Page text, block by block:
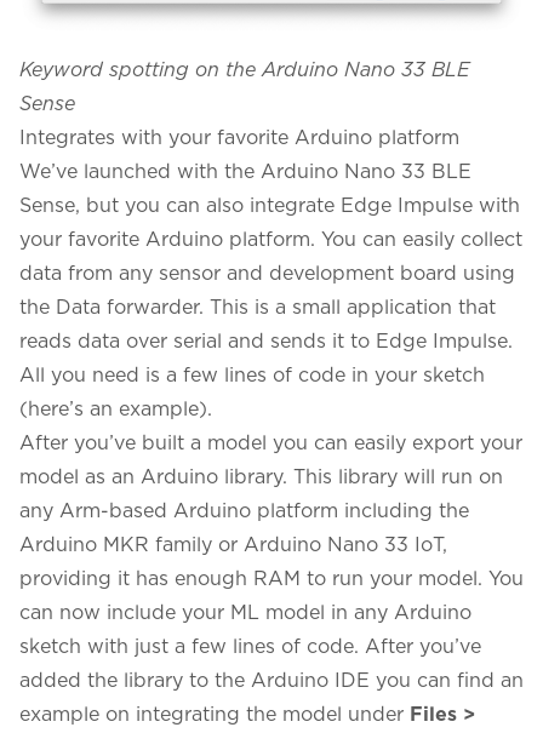
Keyword spotting on the Arduino Nano 33 BLE
Sense
Integrates with your favorite Arduino platform
We’ve launched with the Arduino Nano 33 BLE
Sense, but you can also integrate Edge Impulse with
your favorite Arduino platform. You can easily collect
data from any sensor and development board using
the Data forwarder. This is a small application that
reads data over serial and sends it to Edge Impulse.
All you need is a few lines of code in your sketch
(here’s an example).
After you’ve built a model you can easily export your
model as an Arduino library. This library will run on
any Arm-based Arduino platform including the
Arduino MKR family or Arduino Nano 33 IoT,
providing it has enough RAM to run your model. You
can now include your ML model in any Arduino
sketch with just a few lines of code. After you’ve
added the library to the Arduino IDE you can find an
example on integrating the model under Files >